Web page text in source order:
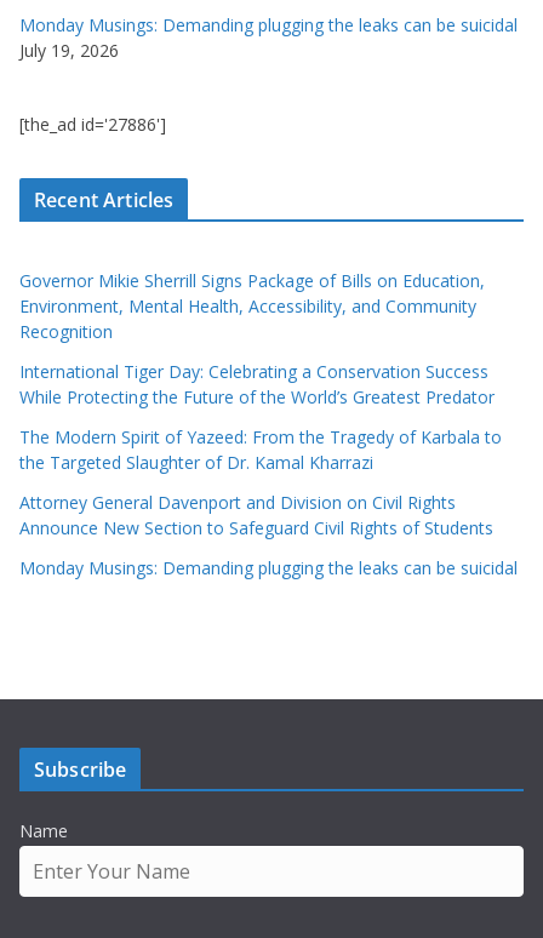
Monday Musings: Demanding plugging the leaks can be suicidal
July 19, 2026
[the_ad id='27886']
Recent Articles
Governor Mikie Sherrill Signs Package of Bills on Education,
Environment, Mental Health, Accessibility, and Community
Recognition
International Tiger Day: Celebrating a Conservation Success
While Protecting the Future of the World’s Greatest Predator
The Modern Spirit of Yazeed: From the Tragedy of Karbala to
the Targeted Slaughter of Dr. Kamal Kharrazi
Attorney General Davenport and Division on Civil Rights
Announce New Section to Safeguard Civil Rights of Students
Monday Musings: Demanding plugging the leaks can be suicidal
Subscribe
Name